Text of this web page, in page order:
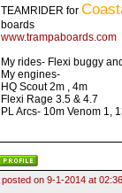
TEAMRIDER for
boards
www.trampaboards.com
My rides- Flexi buggy
My engines-
HQ Scout 2m , 4m
Flexi Rage 3.5 & 4.7
PL Arcs- 10m Venom 1,
posted on 9-1-2014 at